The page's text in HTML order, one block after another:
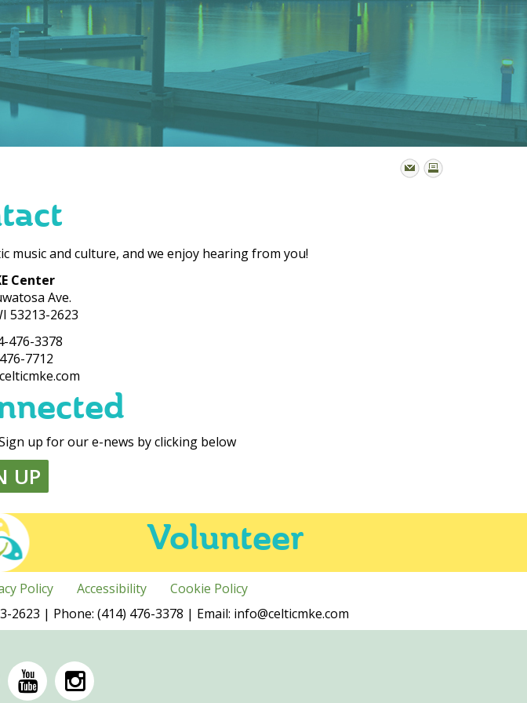
music and culture, and we enjoy hearing from you!
Center
Ave.
53213-2623
476-3378
7712
up for our e-news by clicking below
UP
Volunteer
Policy Accessibility
Cookie Policy
| Phone: (414) 476-3378 | Email: info@celticmke.com